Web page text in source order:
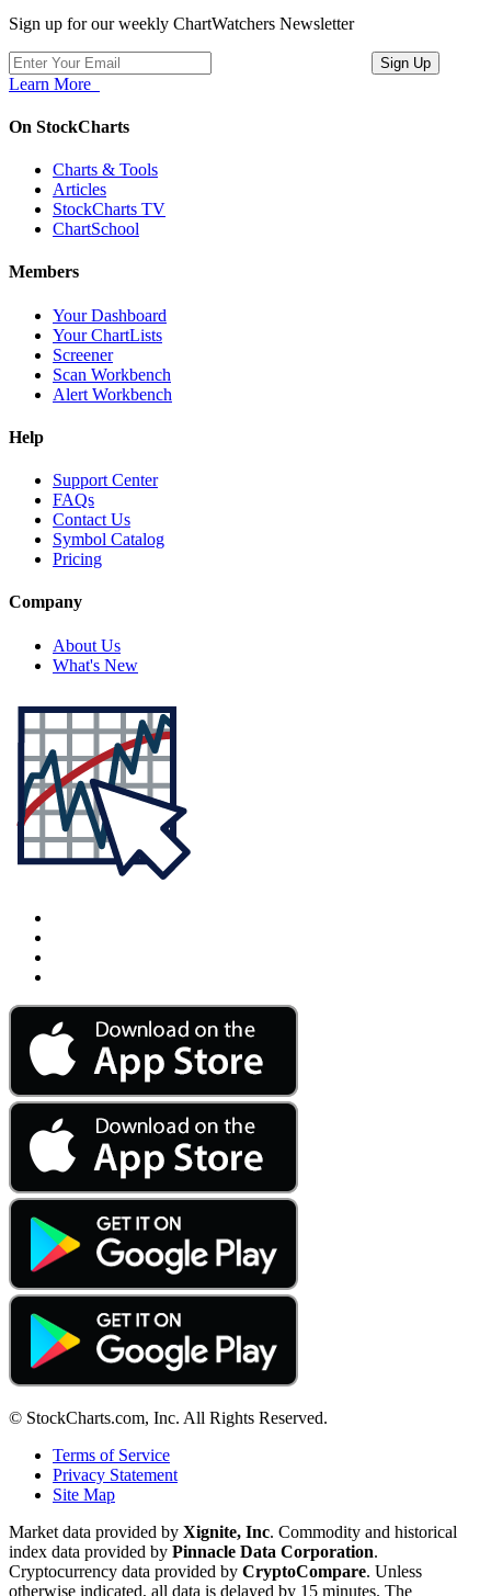
Sign up for our weekly ChartWatchers Newsletter
Learn More
On StockCharts
Charts & Tools
Articles
StockCharts TV
ChartSchool
Members
Your Dashboard
Your ChartLists
Screener
Scan Workbench
Alert Workbench
Help
Support Center
FAQs
Contact Us
Symbol Catalog
Pricing
Company
About Us
What's New
© StockCharts.com, Inc. All Rights Reserved.
Terms of Service
Privacy Statement
Site Map
Market data provided by Xignite, Inc. Commodity and historical
index data provided by Pinnacle Data Corporation.
Cryptocurrency data provided by CryptoCompare. Unless
otherwise indicated, all data is delayed by 15 minutes. The